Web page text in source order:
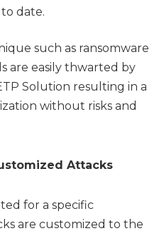
date.
such as ransomware
are easily thwarted by
Solution resulting in a
without risks and
Attacks
for a specific
are customized to the